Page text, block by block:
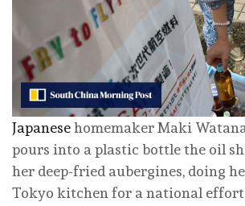
Japanesehomemaker Maki
⁠pours into a plastic bottle the oil
her ⁠deep-fried aubergines, doing
Tokyo kitchen for a national